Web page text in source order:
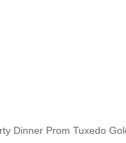
Dinner Prom Tuxedo